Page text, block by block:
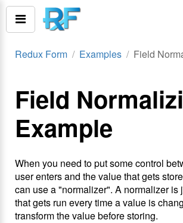
Redux Form Examples Field
Field
Example
When you need to put some control
user enters and the value that gets
can use a "normalizer". A normalizer is
that gets run every time a value is
transform the value before storing.